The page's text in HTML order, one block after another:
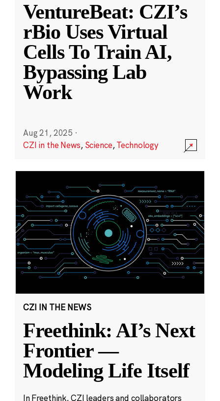
VentureBeat: CZI’s
rBio Uses Virtual
Cells To Train AI,
Bypassing Lab
Work
Aug 21, 2025 ·
CZI in the News, Science,Technology
CZI IN THE NEWS
Freethink: AI’s Next
Frontier —
Modeling Life Itself
In Freethink, CZI leaders and collaborators